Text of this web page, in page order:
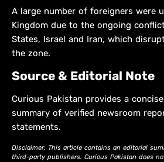
A large number of foreigners were
Kingdom due to the ongoing
States, Israel and Iran, which
the zone.
Source & Editorial Note
Curious Pakistan provides a
summary of verified newsroom
statements.
Disclaimer: This article contains an editorial
third-party publishers. Curious Pakistan does